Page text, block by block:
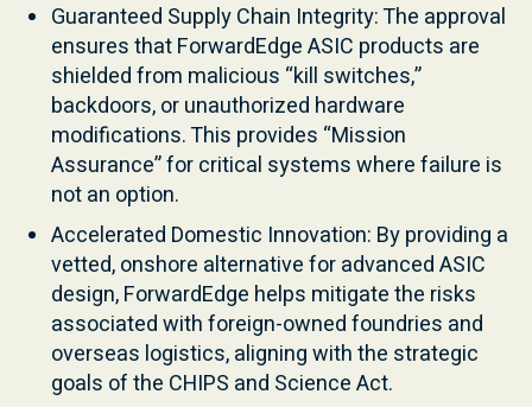
Guaranteed Supply Chain Integrity: The approval
ensures that ForwardEdge ASIC products are
shielded from malicious “kill switches,”
backdoors, or unauthorized hardware
modifications. This provides “Mission
Assurance” for critical systems where failure is
not an option.
Accelerated Domestic Innovation: By providing a
vetted, onshore alternative for advanced ASIC
design, ForwardEdge helps mitigate the risks
associated with foreign-owned foundries and
overseas logistics, aligning with the strategic
goals of the CHIPS and Science Act.